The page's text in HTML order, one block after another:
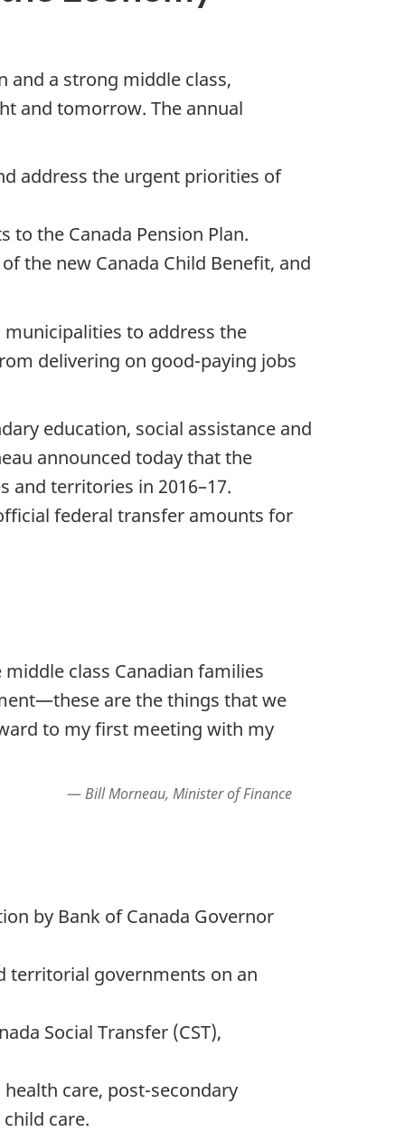
and a strong middle class,
and tomorrow. The annual
address the urgent priorities of
the Canada Pension Plan.
the new Canada Child Benefit, and
to address the
delivering on good-paying jobs
education, social assistance and
announced today that the
and territories in 2016–17.
federal transfer amounts for
class Canadian families
are the things that we
to my first meeting with my
Bill Morneau, Minister of Finance
by Bank of Canada Governor
territorial governments on an
Social Transfer (CST),
care, post-secondary
care.